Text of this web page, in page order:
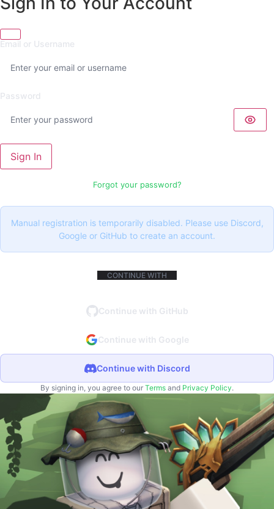
Email or Username
Password
Sign In
Forgot your password?
Manual registration is temporarily disabled. Please use Discord,
Google or GitHub to create an account.
CONTINUE WITH
Continue with GitHub
Continue with Google
Continue with Discord
By signing in, you agree to our Terms and Privacy Policy.